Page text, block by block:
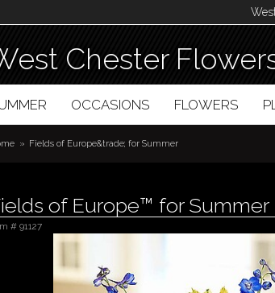
Chester
OCCASIONS FLOWERS
Fields of Europe&trade; for Summer
of Europe™ for Summer
# 91127